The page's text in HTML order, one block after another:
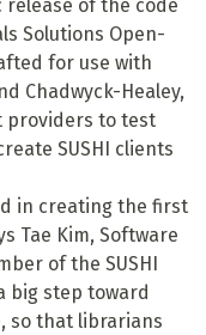
release of the code
Solutions Open-
for use with
Chadwyck-Healey,
providers to test
SUSHI clients
in creating the first
Tae Kim, Software
of the SUSHI
big step toward
so that librarians